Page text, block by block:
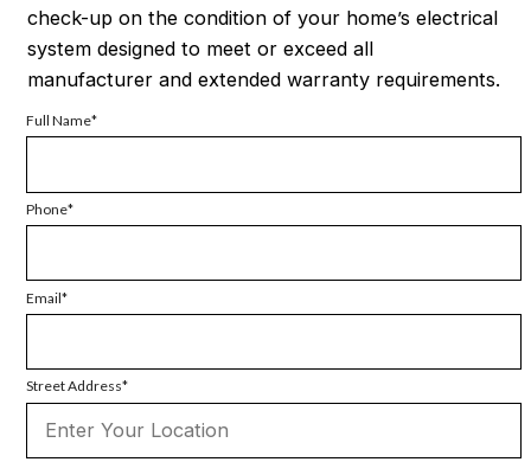
check-up on the condition of your home’s electrical
system designed to meet or exceed all
manufacturer and extended warranty requirements.
Full Name
Phone
Email
Street Address